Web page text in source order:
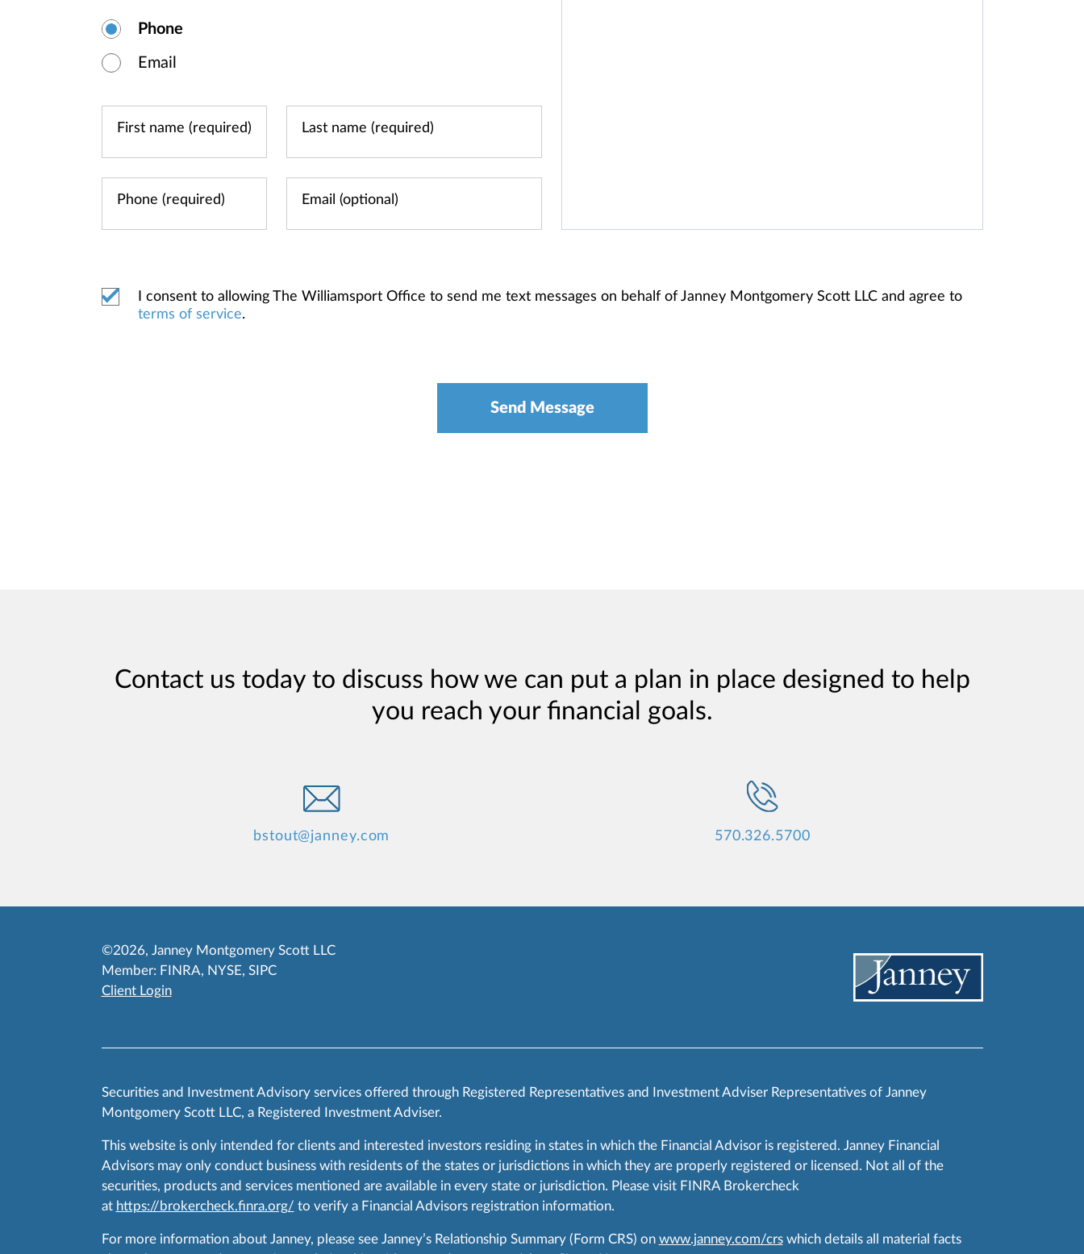
Phone
Email
I consent to allowing The Williamsport Office to send me text messages on behalf of Janney Montgomery Scott LLC and agree to
terms of service.
Contact us today to discuss how we can put a plan in place designed to help
you reach your financial goals.
bstout@janney.com 570.326.5700
©2026, Janney Montgomery Scott LLC
Member: FINRA, NYSE, SIPC
Client Login
Securities and Investment Advisory services offered through Registered Representatives and Investment Adviser Representatives of Janney
Montgomery Scott LLC, a Registered Investment Adviser.
This website is only intended for clients and interested investors residing in states in which the Financial Advisor is registered. Janney Financial
Advisors may only conduct business with residents of the states or jurisdictions in which they are properly registered or licensed. Not all of the
securities, products and services mentioned are available in every state or jurisdiction. Please visit FINRA Brokercheck
at https://brokercheck.finra.org/ to verify a Financial Advisors registration information.
For more information about Janney, please see Janney’s Relationship Summary (Form CRS) on www.janney.com/crswhich details all material facts